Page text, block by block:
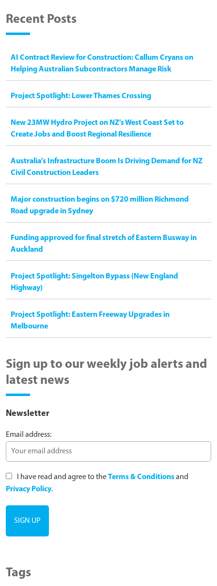
Recent Posts
AI Contract Review for Construction: Callum Cryans on
Helping Australian Subcontractors Manage Risk
Project Spotlight: Lower Thames Crossing
New 23MW Hydro Project on NZ’s West Coast Set to
Create Jobs and Boost Regional Resilience
Australia’s Infrastructure Boom Is Driving Demand for NZ
Civil Construction Leaders
Major construction begins on $720 million Richmond
Road upgrade in Sydney
Funding approved for final stretch of Eastern Busway in
Auckland
Project Spotlight: Singelton Bypass (New England
Highway)
Project Spotlight: Eastern Freeway Upgrades in
Melbourne
Sign up to our weekly job alerts and
latest news
Newsletter
Email address:
I have read and agree to theTerms & Conditionsand
Privacy Policy.
Tags